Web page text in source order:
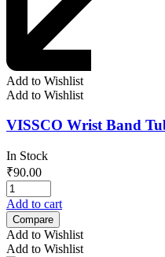
Add to Wishlist
Add to Wishlist
VISSCO Wrist Band
In Stock
₹90.00
Add to cart
Compare
Add to Wishlist
Add to Wishlist